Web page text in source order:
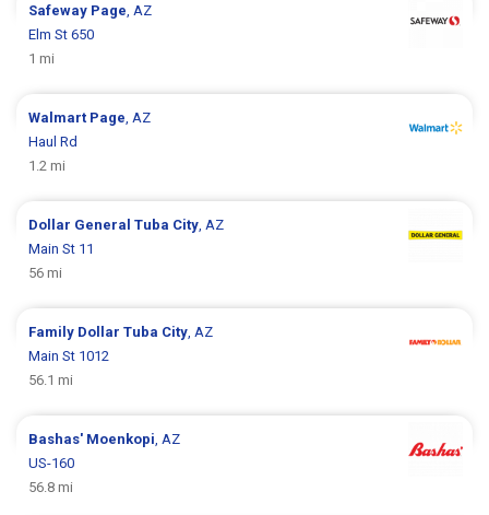
Safeway Page , AZ
Elm St 650
1 mi
Walmart Page , AZ
Haul Rd
1.2 mi
Dollar GeneralTuba City , AZ
Main St 11
56 mi
Family DollarTuba City , AZ
Main St 1012
56.1 mi
Bashas' Moenkopi , AZ
US-160
56.8 mi